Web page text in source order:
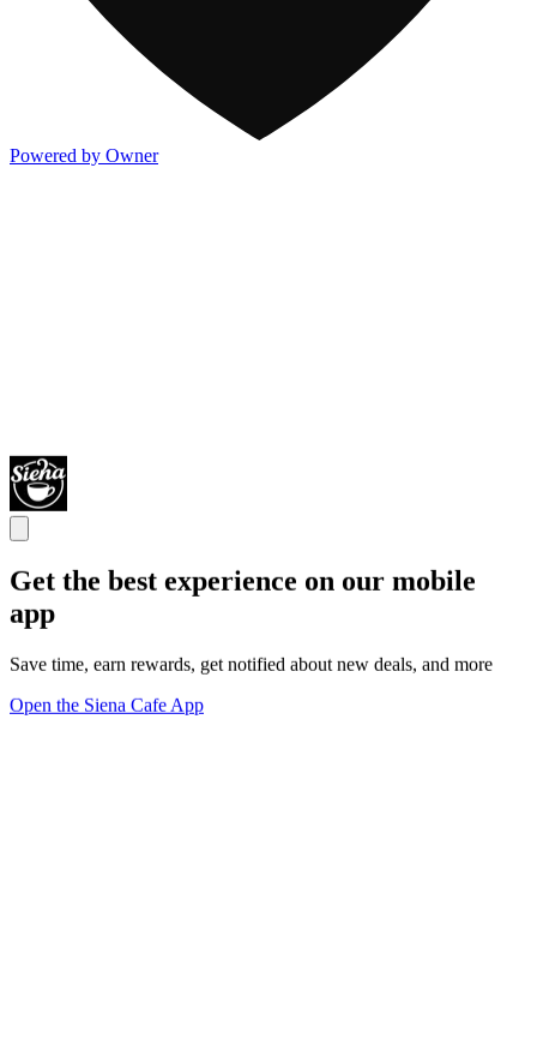
Powered by Owner
Get the best experience on our mobile
app
Save time, earn rewards, get notified about new deals, and more
Open the Siena Cafe App